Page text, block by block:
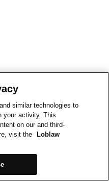
similar technologies to
your activity. This
on our and third-
visit the
Loblaw